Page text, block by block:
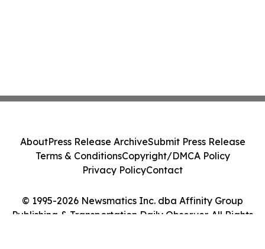
© 1995-2026 Newsmatics Inc. dba Affinity Group
Publishing & Transportation Daily Observer. All Rights
AboutPress Release ArchiveSubmit Press Release
Terms & ConditionsCopyright/DMCA Policy
Privacy PolicyContact